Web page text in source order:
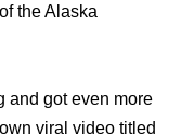
the Alaska
and got even more
viral video titled